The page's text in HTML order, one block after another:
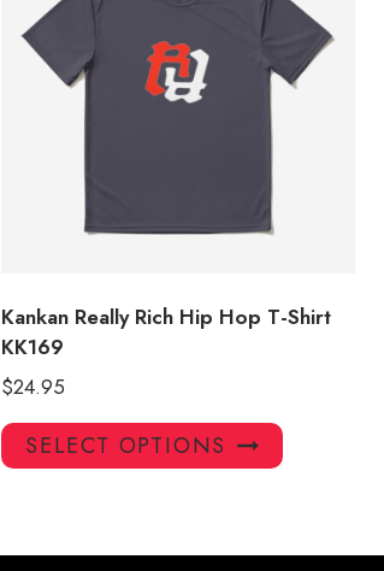
Kankan Really Rich Hip Hop T-Shirt
KK169
$24.95
SELECT OPTIONS
This
product
variants.